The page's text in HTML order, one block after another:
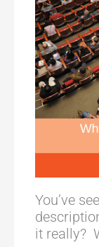
You’ve
it really?